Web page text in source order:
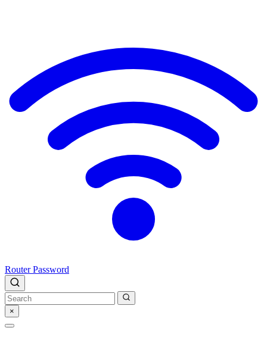
Router Password
×